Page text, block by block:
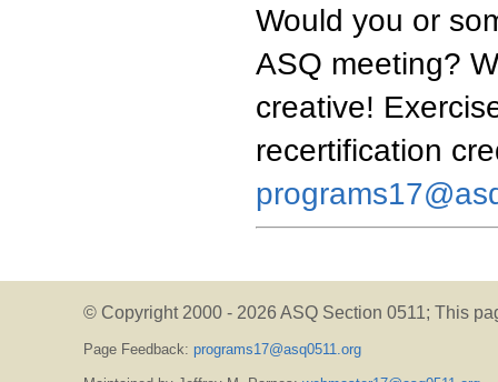
Would you or
ASQ meeting?
creative!
recertification
© Copyright 2000 - 2026 ASQ Section 0511; This
Page Feedback: programs17@asq0511.org